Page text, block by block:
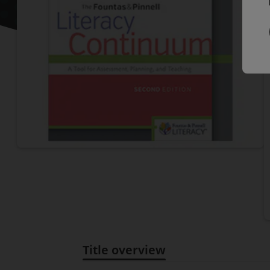
Title overview